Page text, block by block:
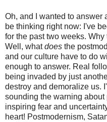
Oh, and I wanted to answer
be thinking right now: I've
for the past two weeks.
Well, whatdoes the
and our culture have to do
enough to answer. Real
being invaded by just
destroy and demoralize us.
sounding the warning
inspiring fear and
heart! Postmodernism,